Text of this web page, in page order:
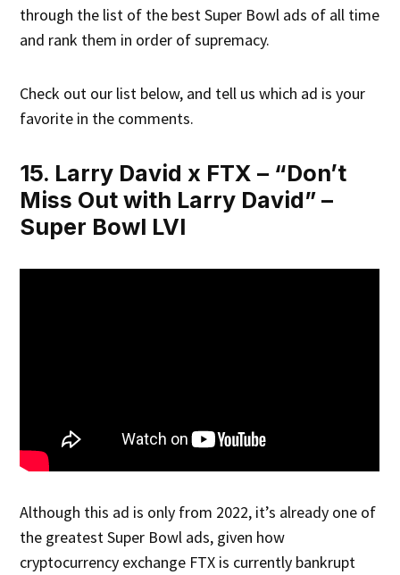
through the list of the best Super Bowl ads of all time
and rank them in order of supremacy.
Check out our list below, and tell us which ad is your
favorite in the comments.
15. Larry David x FTX – “Don’t
Miss Out with Larry David” –
Super Bowl LVI
Although this ad is only from 2022, it’s already one of
the greatest Super Bowl ads, given how
cryptocurrency exchange FTX is currently bankrupt